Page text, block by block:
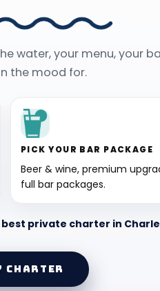
water, your menu, your
the mood for.
PICK YOUR BAR PACKAGE
Beer & wine, premium
full bar packages.
private charter in
CHARTER